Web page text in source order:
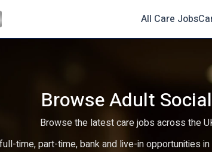
All Care Jobs
Browse Adult
Browse the latest care jobs across the
time, part-time, bank and live-in opportunities